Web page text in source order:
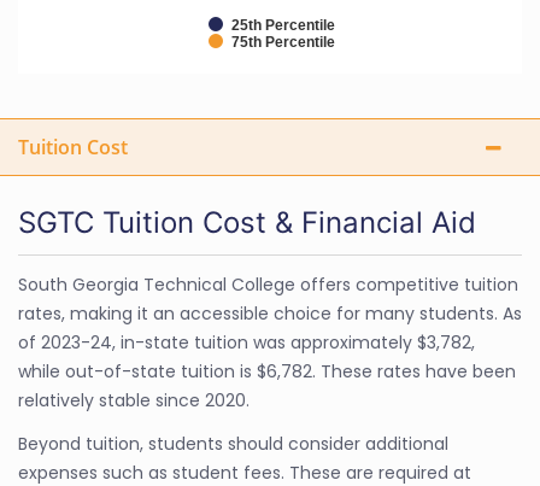
25th Percentile
75th Percentile
Tuition Cost
SGTC Tuition Cost & Financial Aid
South Georgia Technical College offers competitive tuition
rates, making it an accessible choice for many students. As
of 2023-24, in-state tuition was approximately $3,782,
while out-of-state tuition is $6,782. These rates have been
relatively stable since 2020.
Beyond tuition, students should consider additional
expenses such as student fees. These are required at